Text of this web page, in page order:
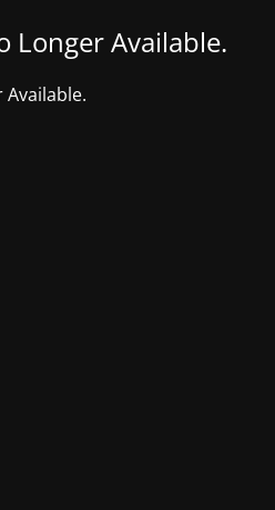
Longer Available.
Available.